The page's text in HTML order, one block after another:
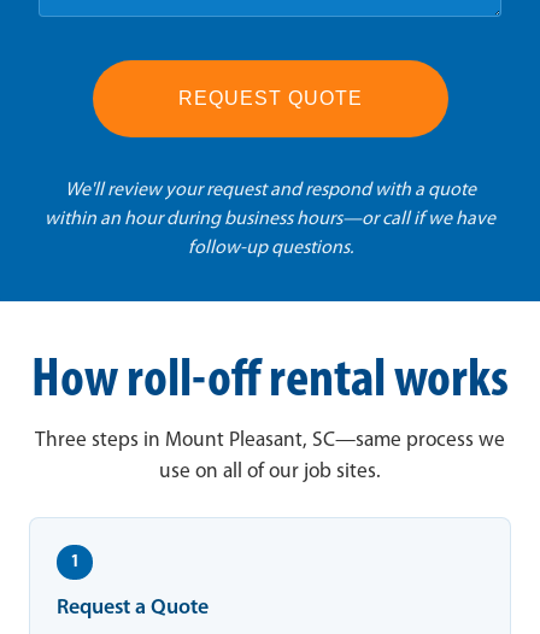
REQUEST QUOTE
We'll review your request and respond with a quote
within an hour during business hours—or call if we have
follow-up questions.
How roll-off rental works
Three steps in Mount Pleasant, SC—same process we
use on all of our job sites.
1
Request a Quote